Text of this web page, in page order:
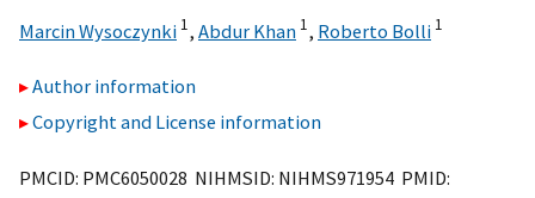
Marcin Wysoczynki 1, Abdur Khan 1, Roberto Bolli 1
Author information
Copyright and License information
PMCID: PMC6050028 NIHMSID: NIHMS971954 PMID: